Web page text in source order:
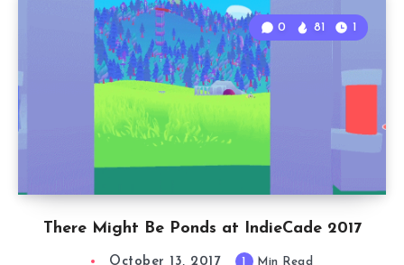
There Might Be Ponds at IndieCade 2017
0 81 1
October 13, 2017 1 Min Read